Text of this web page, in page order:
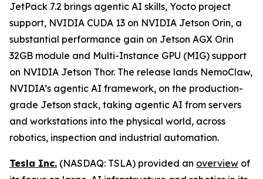
JetPack 7.2 brings agentic AI skills, Yocto project
support, NVIDIA CUDA 13 on NVIDIA Jetson Orin, a
substantial performance gain on Jetson AGX Orin
32GB module and Multi-Instance GPU (MIG) support
on NVIDIA Jetson Thor. The release lands NemoClaw,
NVIDIA’s agentic AI framework, on the production-
grade Jetson stack, taking agentic AI from servers
and workstations into the physical world, across
robotics, inspection and industrial automation.
Tesla Inc. (NASDAQ: TSLA) provided an overview of